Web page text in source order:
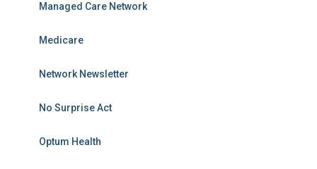
Managed Care Network
Medicare
Network Newsletter
No Surprise Act
Optum Health